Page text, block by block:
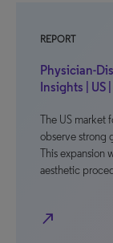
REPORT
Physician-
Insights | US
The US market
observe strong
This expansion
aesthetic
north_east